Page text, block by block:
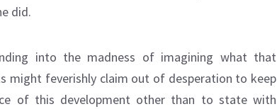
did.
into the madness of imagining what that
might feverishly claim out of desperation to keep
of this development other than to state with